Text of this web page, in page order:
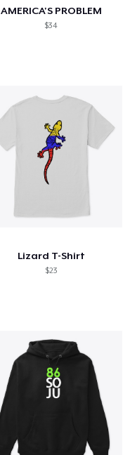
AMERICA'S PROBLEM
$34
Lizard T-Shirt
$23